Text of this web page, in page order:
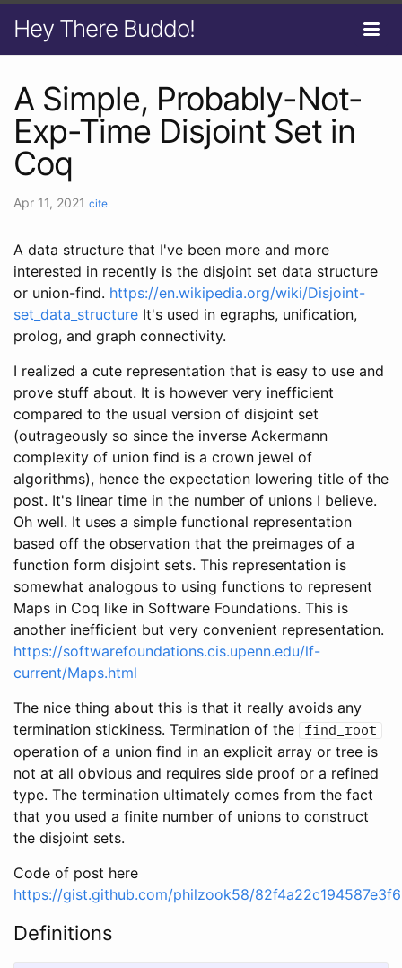
Hey There Buddo!
A Simple, Probably-Not-
Exp-Time Disjoint Set in
Coq
Apr 11, 2021 cite
A data structure that I've been more and more
interested in recently is the disjoint set data structure
or union-find. https://en.wikipedia.org/wiki/Disjoint-
set_data_structure It's used in egraphs, unification,
prolog, and graph connectivity.
I realized a cute representation that is easy to use and
prove stuff about. It is however very inefficient
compared to the usual version of disjoint set
(outrageously so since the inverse Ackermann
complexity of union find is a crown jewel of
algorithms), hence the expectation lowering title of the
post. It's linear time in the number of unions I believe.
Oh well. It uses a simple functional representation
based off the observation that the preimages of a
function form disjoint sets. This representation is
somewhat analogous to using functions to represent
Maps in Coq like in Software Foundations. This is
another inefficient but very convenient representation.
https://softwarefoundations.cis.upenn.edu/lf-
current/Maps.html
The nice thing about this is that it really avoids any
termination stickiness. Termination of the
find_root
operation of a union find in an explicit array or tree is
not at all obvious and requires side proof or a refined
type. The termination ultimately comes from the fact
that you used a finite number of unions to construct
the disjoint sets.
Code of post here
https://gist.github.com/philzook58/
Definitions